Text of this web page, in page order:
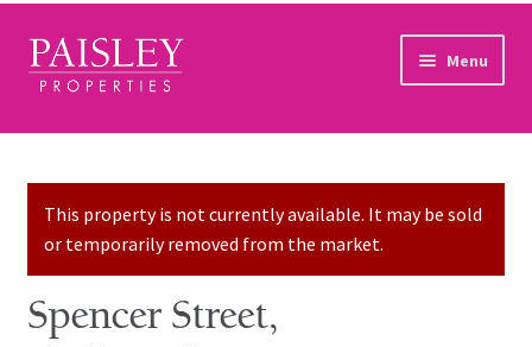
Skip to navigation
Skip to content Menu
Home
Sales Services
Lettings Services
This property is not currently available. It may be sold
or temporarily removed from the market.
Spencer Street,